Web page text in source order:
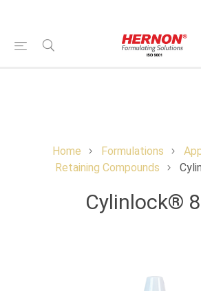
Home Formulations
Retaining Compounds
Cylinlock®